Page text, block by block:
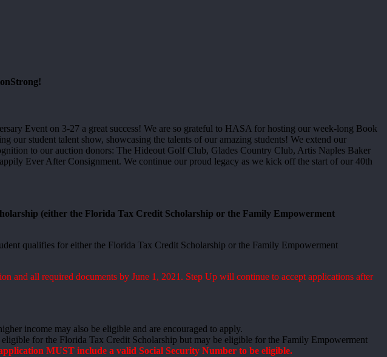
Event on 3-27 a great success! We are so grateful to HASA for hosting our week-long Book
our student talent show, showcasing the talents of our amazing students! We extend our
to our auction donors: The Hideout Golf Club, Glades Country Club, Artis Naples Baker
Ever After Consignment. We continue our proud legacy as we kick off the start of our 40th
(either the Florida Tax Credit Scholarship or the Family Empowerment
qualifies for either the Florida Tax Credit Scholarship or the Family Empowerment
and all required documents by June 1, 2021. Step Up will continue to accept applications after
income may also be eligible and are encouraged to apply.
for the Florida Tax Credit Scholarship but may be eligible for the Family Empowerment
MUST include a valid Social Security Number to be eligible.